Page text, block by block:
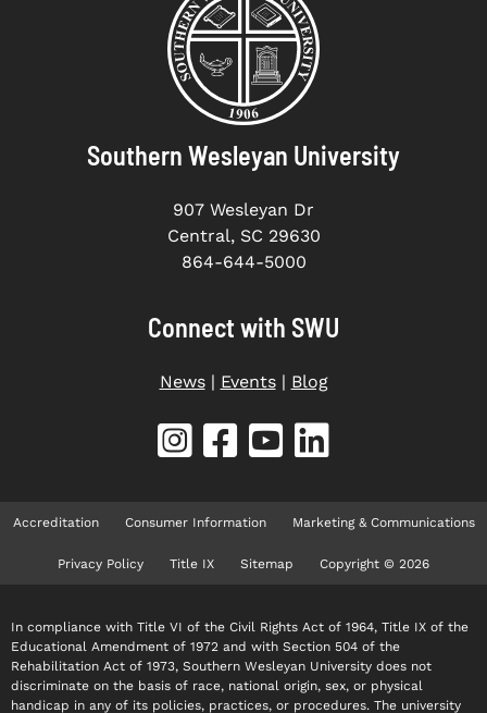
Southern Wesleyan University
907 Wesleyan Dr
Central, SC 29630
864-644-5000
Connect with SWU
News| Events| Blog
Accreditation Consumer Information Marketing & Communications
Privacy Policy Title IX Sitemap Copyright © 2026
In compliance with Title VI of the Civil Rights Act of 1964, Title IX of the
Educational Amendment of 1972 and with Section 504 of the
Rehabilitation Act of 1973, Southern Wesleyan University does not
discriminate on the basis of race, national origin, sex, or physical
handicap in any of its policies, practices, or procedures. The university